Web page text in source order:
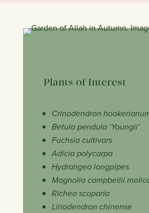
Plants of Interest
Crinodendron
Betula pendula ‘Youngii’
Fuchsia cultivars
Adicia polycarpa
Hydrangea longpipes
Magnolia campbellii
Richea scoparia
Liriodendron chinense